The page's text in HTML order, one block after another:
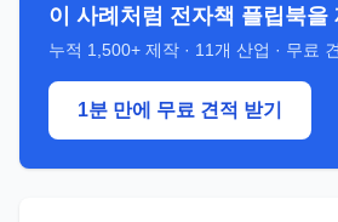
이 사례처럼 전자책 플립북을
누적 1,500+ 제작 · 11 개 산업 · 무료
1분 만에 무료 견적 받기